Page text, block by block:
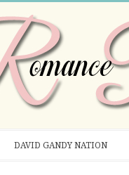
DAVID GANDY NATION